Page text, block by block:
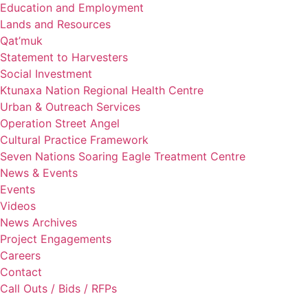
Education and Employment
Lands and Resources
Qat’muk
Statement to Harvesters
Social Investment
Ktunaxa Nation Regional Health Centre
Urban & Outreach Services
Operation Street Angel
Cultural Practice Framework
Seven Nations Soaring Eagle Treatment Centre
News & Events
Events
Videos
News Archives
Project Engagements
Careers
Contact
Call Outs / Bids / RFPs